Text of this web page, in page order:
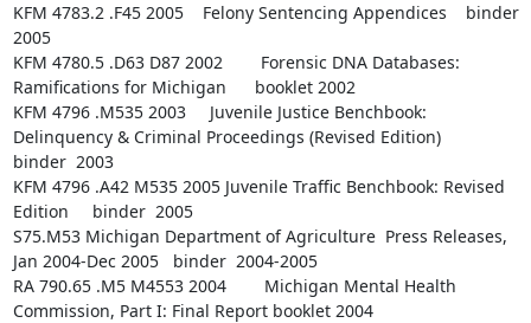
KFM 4783.2 .F45 2005    Felony Sentencing Appendices    binder
2005
KFM 4780.5 .D63 D87 2002        Forensic DNA Databases:
Ramifications for Michigan      booklet 2002
KFM 4796 .M535 2003     Juvenile Justice Benchbook:
Delinquency & Criminal Proceedings (Revised Edition)
binder  2003
KFM 4796 .A42 M535 2005 Juvenile Traffic Benchbook: Revised
Edition     binder  2005
S75.M53 Michigan Department of Agriculture  Press Releases,
Jan 2004-Dec 2005   binder  2004-2005
RA 790.65 .M5 M4553 2004        Michigan Mental Health
Commission, Part I: Final Report booklet 2004